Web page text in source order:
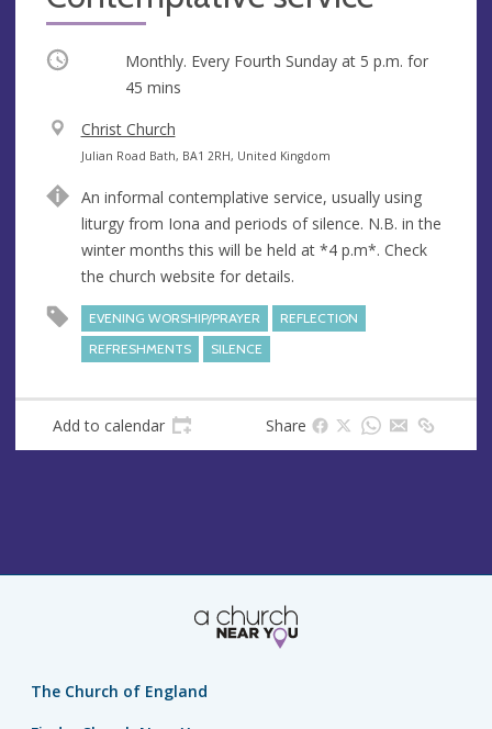
Occurring Monthly. Every Fourth Sunday at 5 p.m. for
45 mins
V
e
u
e
Christ Church
A
d
r
e
s
Julian Road Bath, BA1 2RH, United Kingdom
An informal contemplative service, usually using
liturgy from Iona and periods of silence. N.B. in the
winter months this will be held at *4 p.m*. Check
the church website for details.
EVENING WORSHIP/PRAYER
REFLECTION
REFRESHMENTS
SILENCE
Add to calendar Share
The Church of England